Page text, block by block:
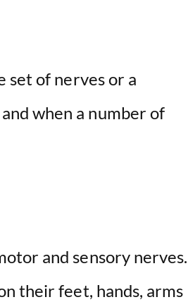
set of nerves or a
when a number of
and sensory nerves.
their feet, hands, arms